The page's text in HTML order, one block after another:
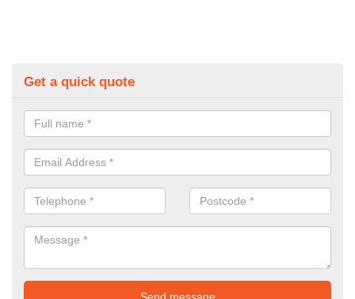
Get a quick quote